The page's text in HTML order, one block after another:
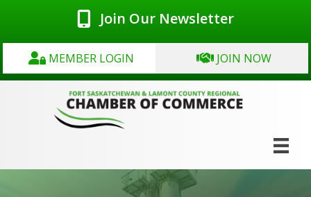
Join Our Newsletter
MEMBER LOGIN JOIN NOW